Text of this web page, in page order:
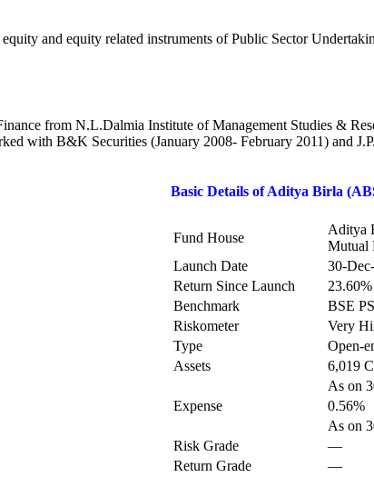
and equity related instruments of Public Sector
from N.L.Dalmia Institute of Management Studies &
with B&K Securities (January 2008- February 2011) and
Basic Details ofAditya Birla
Fund House
Aditya
Mutual
Launch Date
30-
Return Since Launch
23.60%
Benchmark
BSE
Riskometer
Very
Type
Open-
Assets
6,019
As on
Expense
0.56%
As on
Risk Grade
—
Return Grade
—